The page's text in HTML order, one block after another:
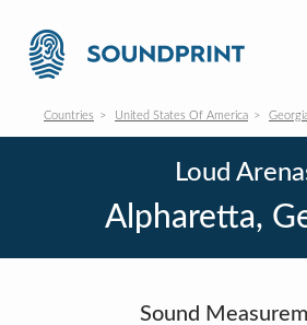
Countries United States Of America
Loud
Alpharetta,
Sound